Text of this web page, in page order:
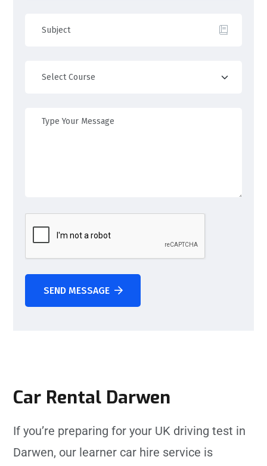
SEND MESSAGE
Car Rental Darwen
If you’re preparing for your UK driving test in
Darwen, our learner car hire service is